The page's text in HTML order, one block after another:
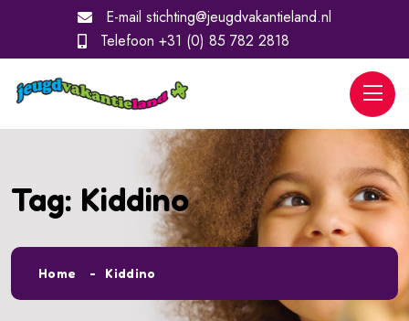
E-mail stichting@jeugdvakantieland.nl
Telefoon +31 (0) 85 782 2818
Tag: Kiddino
Home Kiddino